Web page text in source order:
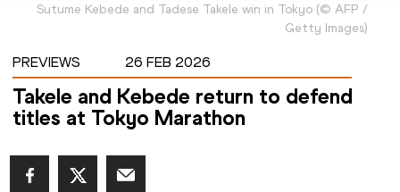
Sutume Kebede and Tadese Takele win in Tokyo (© AFP /
Getty Images)
PREVIEWS 26 FEB 2026
Takele and Kebede return to defend
titles at Tokyo Marathon